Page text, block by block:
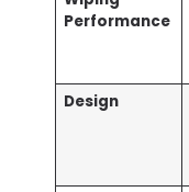
Performance
Design